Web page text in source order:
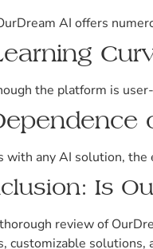
AI offers
the platform is
with any AI solution, the
Is
review of
customizable solutions,